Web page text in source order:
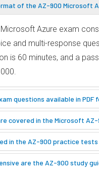
of the AZ-900 Microsoft
Azure exam
and multi-response
is 60 minutes, and a
questions available in PDF
covered in the Microsoft AZ-
in the AZ-900 practice tests
are the AZ-900 study